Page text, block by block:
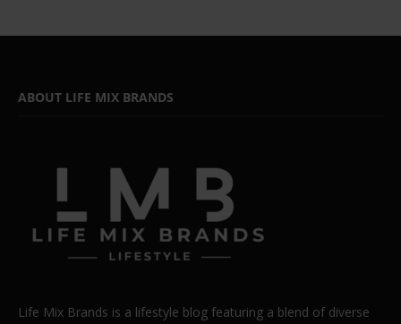
ABOUT LIFE MIX BRANDS
Life Mix Brands is a lifestyle blog featuring a blend of diverse